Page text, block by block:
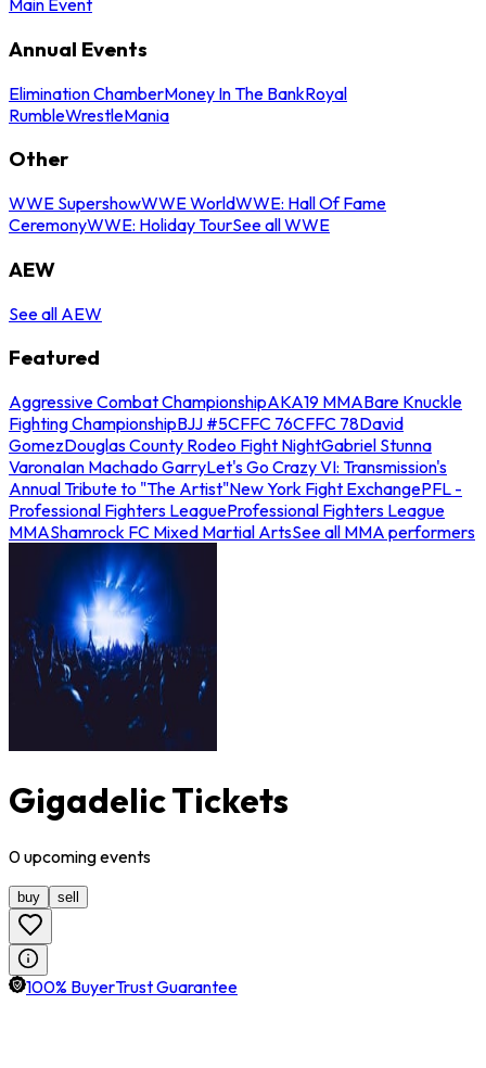
Main Event
Annual Events
Elimination ChamberMoney In The BankRoyal
RumbleWrestleMania
Other
WWE SupershowWWE WorldWWE: Hall Of Fame
CeremonyWWE: Holiday TourSee all WWE
AEW
See all AEW
Featured
Aggressive Combat ChampionshipAKA19 MMABare Knuckle
Fighting ChampionshipBJJ #5CFFC 76CFFC 78David
GomezDouglas County Rodeo Fight NightGabriel Stunna
VaronaIan Machado GarryLet's Go Crazy VI: Transmission's
Annual Tribute to "The Artist"New York Fight ExchangePFL -
Professional Fighters LeagueProfessional Fighters League
MMAShamrock FC Mixed Martial ArtsSee all MMA performers
Gigadelic Tickets
0upcomingevents
buy sell
100% BuyerTrust Guarantee